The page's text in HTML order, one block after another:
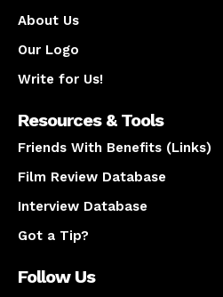
About Us
Our Logo
Write for Us!
Resources & Tools
Friends With Benefits (Links)
Film Review Database
Interview Database
Got a Tip?
Follow Us